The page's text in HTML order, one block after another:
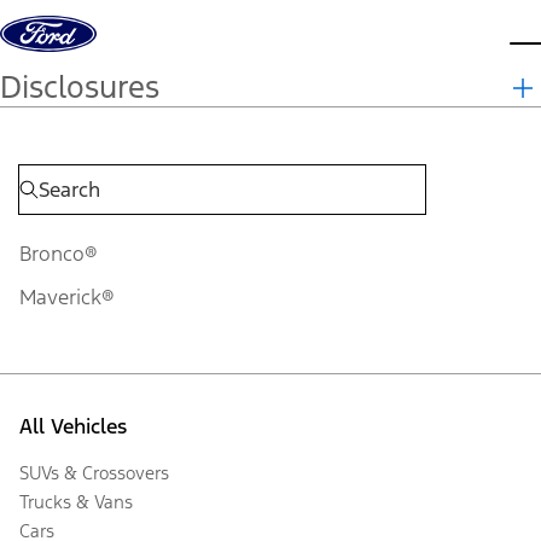
Skip to content
Disclosures
Bronco®
Maverick®
All Vehicles
SUVs & Crossovers
Trucks & Vans
Cars